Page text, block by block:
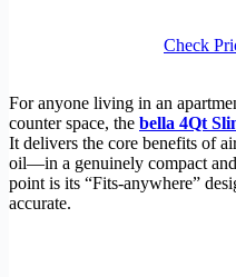
Check
For anyone living in an
counter space, the bella 4Qt
It delivers the core benefits of
oil—in a genuinely compact
point is its “Fits-anywhere”
accurate.